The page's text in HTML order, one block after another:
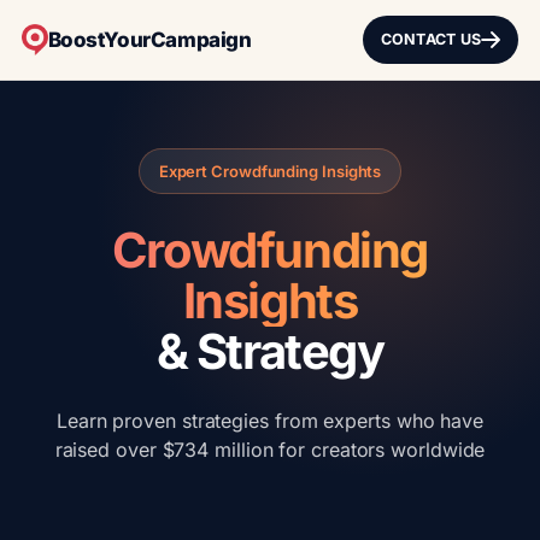
BoostYourCampaign CONTACT US
Expert Crowdfunding Insights
Crowdfunding
Insights
& Strategy
Learn proven strategies from experts who have
raised over $734 million for creators worldwide